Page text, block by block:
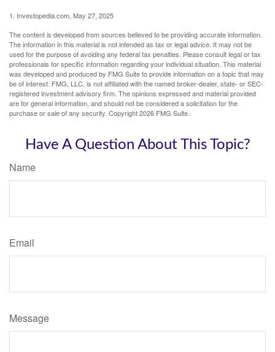
1. Investopedia.com, May 27, 2025
The content is developed from sources believed to be providing accurate information.
The information in this material is not intended as tax or legal advice. It may not be
used for the purpose of avoiding any federal tax penalties. Please consult legal or tax
professionals for specific information regarding your individual situation. This material
was developed and produced by FMG Suite to provide information on a topic that may
be of interest. FMG, LLC, is not affiliated with the named broker-dealer, state- or SEC-
registered investment advisory firm. The opinions expressed and material provided
are for general information, and should not be considered a solicitation for the
purchase or sale of any security. Copyright2026 FMG Suite.
Have A Question About This Topic?
Name
Email
Message